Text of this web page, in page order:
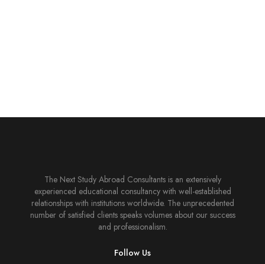
The Next Study Abroad Consultants is an extensively
experienced educational consultancy with well-established
relationships with institutions worldwide. The unprecedented
number of satisfied clients speaks volumes about our success
and professionalism.
Follow Us